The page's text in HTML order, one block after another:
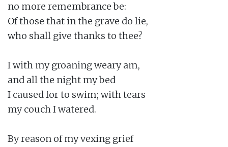
no more remembrance be:
Of those that in the grave do lie,
who shall give thanks to thee?
I with my groaning weary am,
and all the night my bed
I caused for to swim; with tears
my couch I watered.
By reason of my vexing grief